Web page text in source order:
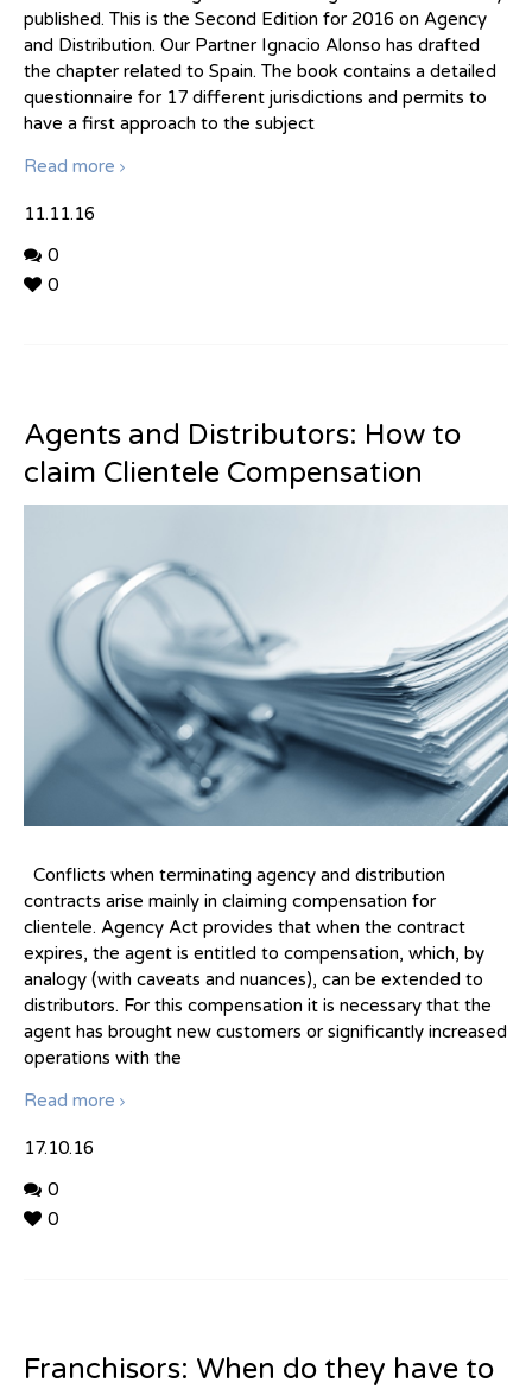
published. This is the Second Edition for 2016 on Agency
and Distribution. Our Partner Ignacio Alonso has drafted
the chapter related to Spain. The book contains a detailed
questionnaire for 17 different jurisdictions and permits to
have a first approach to the subject
Read more
11.11.16
0
0
Agents and Distributors: How to
claim Clientele Compensation
Conflicts when terminating agency and distribution
contracts arise mainly in claiming compensation for
clientele. Agency Act provides that when the contract
expires, the agent is entitled to compensation, which, by
analogy (with caveats and nuances), can be extended to
distributors. For this compensation it is necessary that the
agent has brought new customers or significantly increased
operations with the
Read more
17.10.16
0
0
Franchisors: When do they have to